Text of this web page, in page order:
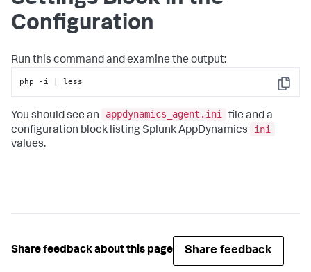
Configuration
Run this command and examine the output:
Copy
php -i | less
You should see an appdynamics_agent.ini file and a
configuration block listingSplunk AppDynamics
ini
values.
Share feedback about this page Share feedback